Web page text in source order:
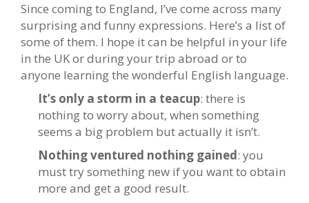
Since coming to England, I’ve come across many
surprising and funny expressions. Here’s a list of
some of them. I hope it can be helpful in your life
in the UK or during your trip abroad or to
anyone learning the wonderful English language.
It’s only a storm in a teacup: there is
nothing to worry about, when something
seems a big problem but actually it isn’t.
Nothing ventured nothing gained: you
must try something new if you want to obtain
more and get a good result.